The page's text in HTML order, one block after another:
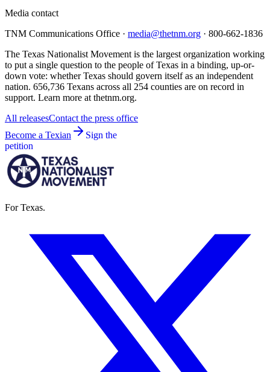
Media contact
TNM Communications Office · media@thetnm.org · 800-662-1836
The Texas Nationalist Movement is the largest organization working
to put a single question to the people of Texas in a binding, up-or-
down vote: whether Texas should govern itself as an independent
nation. 656,736 Texans across all 254 counties are on record in
support. Learn more at thetnm.org.
All releasesContact the press office
Become a Texian
Sign the
petition
For Texas.